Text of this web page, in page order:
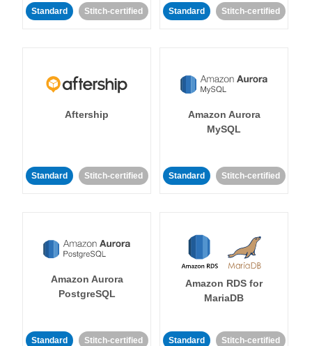
Standard Stitch-certified Standard Stitch-certified
Aftership
Standard Stitch-certified
Amazon Aurora
MySQL
Standard Stitch-certified
Amazon Aurora
PostgreSQL
Standard Stitch-certified
Amazon RDS for
MariaDB
Standard Stitch-certified